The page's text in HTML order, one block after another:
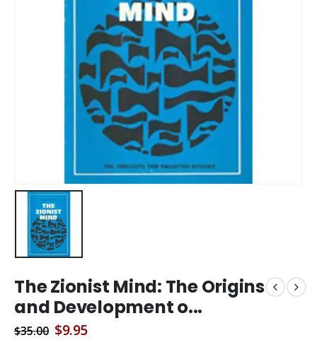
The Zionist Mind: The Origins
and Development o...
$35.00 Original
$9.95Current